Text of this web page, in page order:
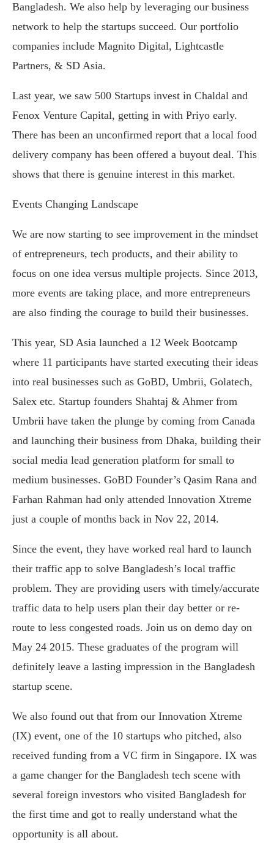
Bangladesh. We also help by leveraging our business
network to help the startups succeed. Our portfolio
companies include Magnito Digital, Lightcastle
Partners, & SD Asia.
Last year, we saw 500 Startups invest in Chaldal and
Fenox Venture Capital, getting in with Priyo early.
There has been an unconfirmed report that a local food
delivery company has been offered a buyout deal. This
shows that there is genuine interest in this market.
Events Changing Landscape
We are now starting to see improvement in the mindset
of entrepreneurs, tech products, and their ability to
focus on one idea versus multiple projects. Since 2013,
more events are taking place, and more entrepreneurs
are also finding the courage to build their businesses.
This year, SD Asia launched a 12 Week Bootcamp
where 11 participants have started executing their ideas
into real businesses such as GoBD, Umbrii, Golatech,
Salex etc. Startup founders Shahtaj & Ahmer from
Umbrii have taken the plunge by coming from Canada
and launching their business from Dhaka, building their
social media lead generation platform for small to
medium businesses. GoBD Founder’s Qasim Rana and
Farhan Rahman had only attended Innovation Xtreme
just a couple of months back in Nov 22, 2014.
Since the event, they have worked real hard to launch
their traffic app to solve Bangladesh’s local traffic
problem. They are providing users with timely/accurate
traffic data to help users plan their day better or re-
route to less congested roads. Join us on demo day on
May 24 2015. These graduates of the program will
definitely leave a lasting impression in the Bangladesh
startup scene.
We also found out that from our Innovation Xtreme
(IX) event, one of the 10 startups who pitched, also
received funding from a VC firm in Singapore. IX was
a game changer for the Bangladesh tech scene with
several foreign investors who visited Bangladesh for
the first time and got to really understand what the
opportunity is all about.